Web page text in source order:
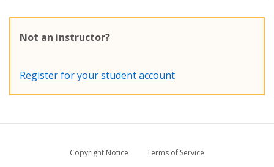
Not an instructor?
Register for your student account
Copyright Notice
Terms of Service